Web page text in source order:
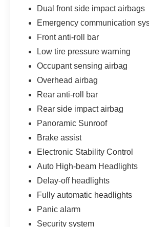
Dual front side impact airbags
Emergency communication
Front anti-roll bar
Low tire pressure warning
Occupant sensing airbag
Overhead airbag
Rear anti-roll bar
Rear side impact airbag
Panoramic Sunroof
Brake assist
Electronic Stability Control
Auto High-beam Headlights
Delay-off headlights
Fully automatic headlights
Panic alarm
Security system